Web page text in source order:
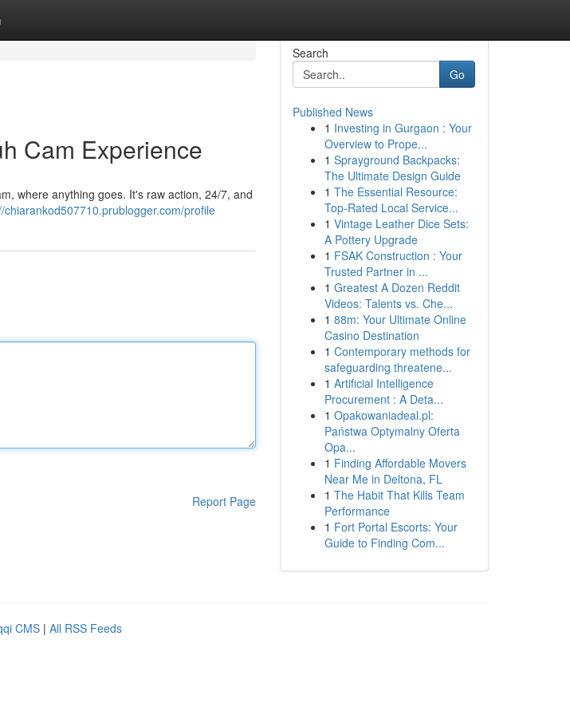
Cam Experience
where anything goes. It's raw action, 24/7, and
chiarankod507710.prublogger.com/profile
Report Page
Search
Go
Published News
1 Investing in Gurgaon : Your
Overview to Prope...
1 Sprayground Backpacks:
The Ultimate Design Guide
1 The Essential Resource:
Top-Rated Local Service...
1 Vintage Leather Dice Sets:
A Pottery Upgrade
1 FSAK Construction : Your
Trusted Partner in ...
1 Greatest A Dozen Reddit
Videos: Talents vs. Che...
1 88m: Your Ultimate Online
Casino Destination
1 Contemporary methods for
safeguarding threatene...
1 Artificial Intelligence
Procurement : A Deta...
1 Opakowaniadeal.pl:
Państwa Optymalny Oferta
Opa...
1 Finding Affordable Movers
Near Me in Deltona, FL
1 The Habit That Kills Team
Performance
1 Fort Portal Escorts: Your
Guide to Finding Com...
CMS | All RSS Feeds